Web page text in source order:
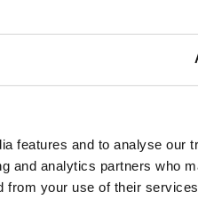
features and to analyse our
and analytics partners who
from your use of their